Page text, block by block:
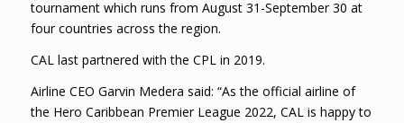
tournament which runs from August 31-September 30 at
four countries across the region.
CAL last partnered with the CPL in 2019.
Airline CEO Garvin Medera said: “As the official airline of
the Hero Caribbean Premier League 2022, CAL is happy to